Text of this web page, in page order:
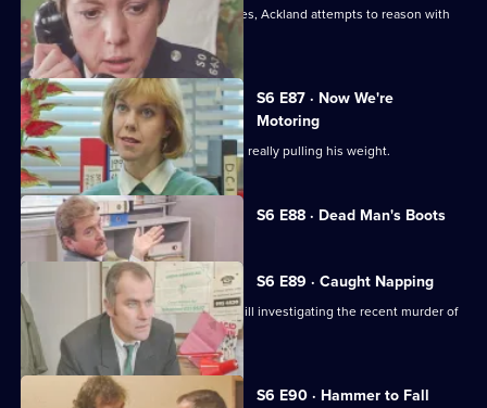
The siege-situation at the flat continues, Ackland attempts to reason with
the attacker.
S6 E87 · Now We're
Motoring
DCI Reid is skeptical that Tosh Lines is really pulling his weight.
S6 E88 · Dead Man's Boots
Currently
selected
episode,
Series
Episode
88,
S6 E89 · Caught Napping
The Serious Crime Squad are at Sun Hill investigating the recent murder of
a supergrass.
S6 E90 · Hammer to Fall